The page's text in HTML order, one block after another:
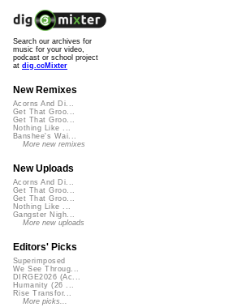
Search our archives for
music for your video,
podcast or school project
at dig.ccMixter
New Remixes
Acorns And Di...
Get That Groo...
Get That Groo...
Nothing Like ...
Banshee's Wai...
More new remixes
New Uploads
Acorns And Di...
Get That Groo...
Get That Groo...
Nothing Like ...
Gangster Nigh...
More new uploads
Editors' Picks
Superimposed
We See Throug...
DIRGE2026 (Ac...
Humanity (26 ...
Rise Transfor...
More picks...